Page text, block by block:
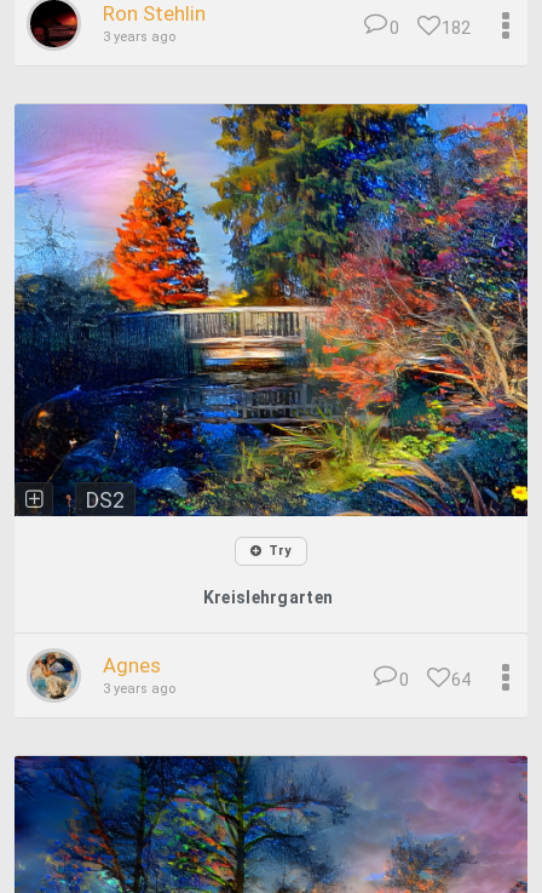
Ron Stehlin
3 years ago 182
0
DS2
Try
Kreislehrgarten
Agnes
3 years ago 64
0